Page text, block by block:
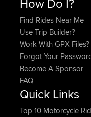
Find Rides Near Me
Use Trip Builder?
Work With GPX Files?
Forgot Your
Become A Sponsor
FAQ
Quick Links
Top 10 Motorcycle